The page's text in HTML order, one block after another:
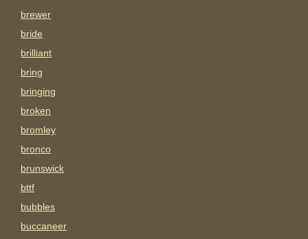
brewer
bride
brilliant
bring
bringing
broken
bromley
bronco
brunswick
bttf
bubbles
buccaneer